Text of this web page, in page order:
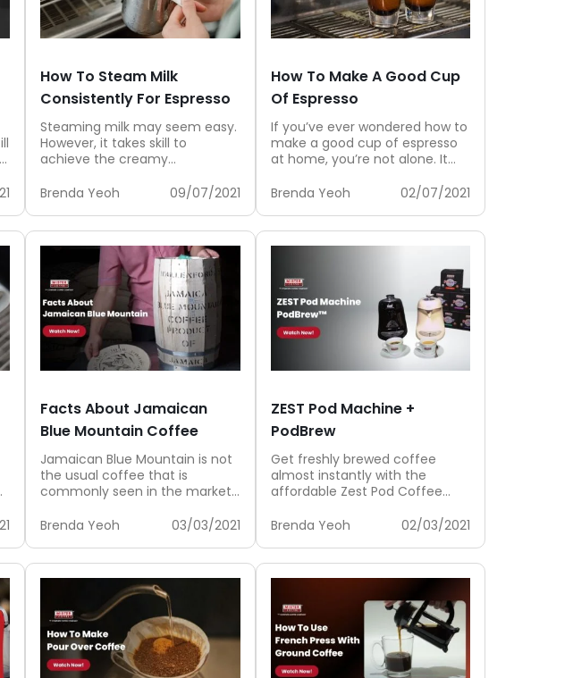
How To Steam Milk
Consistently For Espresso
Steaming milk may seem easy.
However, it takes skill to
achieve the creamy
to create...
09/07/2021
Brenda Yeoh
How To Make A Good Cup
Of Espresso
If you’ve ever wondered how to
make a good cup of espresso
at home, you’re not alone. It
02/07/2021
Brenda Yeoh
Facts About Jamaican
Blue Mountain Coffee
Jamaican Blue Mountain is not
the usual coffee that is
commonly seen in the market.
03/03/2021
Brenda Yeoh
ZEST Pod Machine +
PodBrew
Get freshly brewed coffee
almost instantly with the
affordable Zest Pod Coffee
gives you a consistent...02/03/2021
Brenda Yeoh